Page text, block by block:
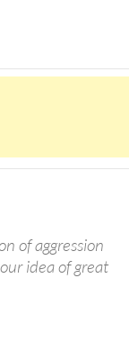
of aggression
idea of great